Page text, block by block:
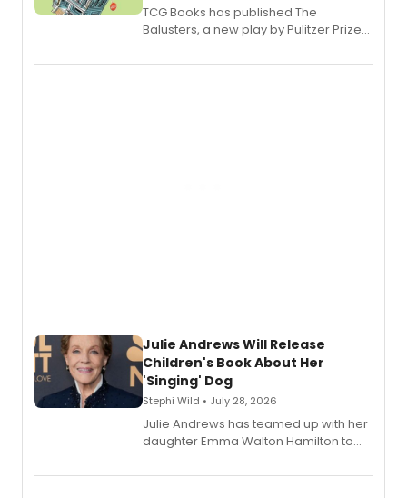
TCG Books has published The
Balusters, a new play by Pulitzer Prize
Abaire, following its five Tony Award
Julie Andrews Will Release
Children's Book About Her
'Singing' Dog
Stephi Wild • July 28, 2026
Julie Andrews has teamed up with her
daughter Emma Walton Hamilton to